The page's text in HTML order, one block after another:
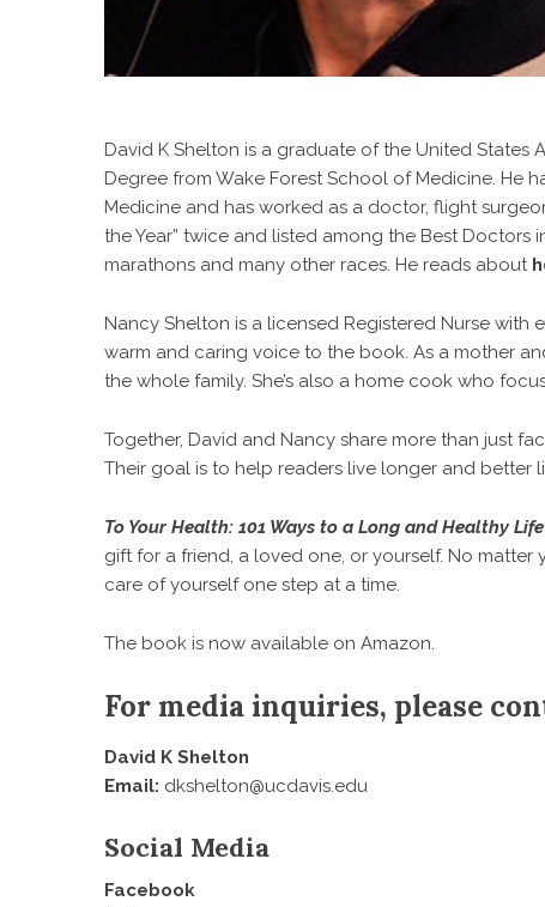
David K Shelton is a graduate of the United States
Degree from Wake Forest School of Medicine. He
Medicine and has worked as a doctor, flight
the Year” twice and listed among the Best Doctors
marathons and many other races. He reads about
Nancy Shelton is a licensed Registered Nurse
warm and caring voice to the book. As a mother
the whole family. She’s also a home cook who
Together, David and Nancy share more than just
Their goal is to help readers live longer and better
To Your Health: 101 Ways to a Long and Healthy Life
gift for a friend, a loved one, or yourself. No
care of yourself one step at a time.
The book is now available on Amazon.
For media inquiries, please
David K Shelton
Email: dkshelton@ucdavis.edu
Social Media
Facebook